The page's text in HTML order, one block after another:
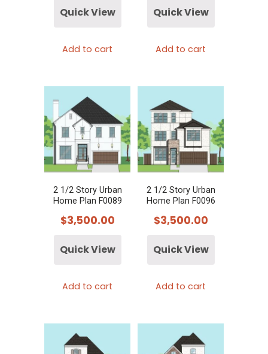
Quick View
Add to cart
Quick View
Add to cart
2 1/2 Story Urban
Home Plan F0089
$3,500.00
Quick View
Add to cart
2 1/2 Story Urban
Home Plan F0096
$3,500.00
Quick View
Add to cart